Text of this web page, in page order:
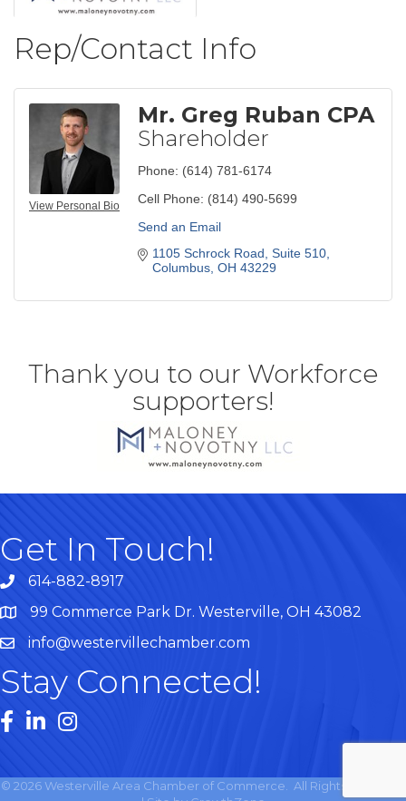
Rep/Contact Info
View Personal Bio
Mr. Greg Ruban CPA
Shareholder
Phone: (614) 781-6174
Cell Phone: (814) 490-5699
Send an Email
1105 Schrock Road, Suite 510
Columbus OH 43229
Thank you to our Workforce
supporters!
Get In Touch!
614-882-8917
Map99 Commerce Park Dr. Westerville, OH 43082
info@westervillechamber.com
Stay Connected!
Facebook
LinkedInInstagram
© 2026Westerville Area Chamber of Commerce. All Rights Reserved